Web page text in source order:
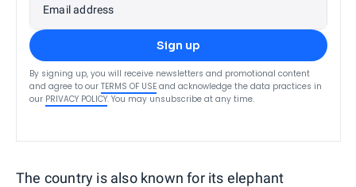
Email address
Sign up
By signing up, you will receive newsletters and promotional content
and agree to our TERMS OF USE and acknowledge the data practices in
our PRIVACY POLICY. You may unsubscribe at any time.
The country is also known for its elephant